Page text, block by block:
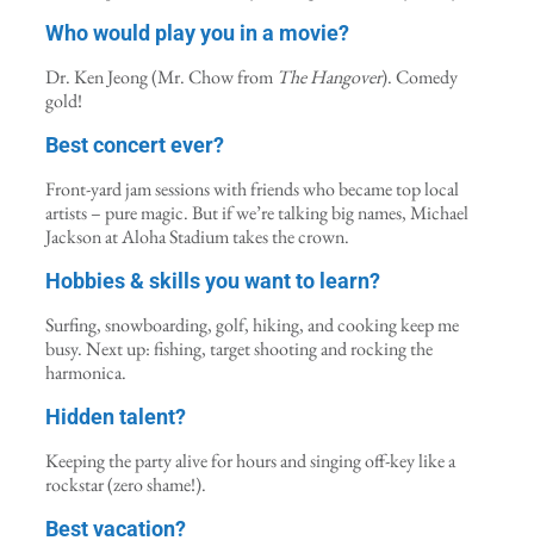
Who would play you in a movie?
Dr. Ken Jeong (Mr. Chow from The Hangover). Comedy
gold!
Best concert ever?
Front-yard jam sessions with friends who became top local
artists – pure magic. But if we’re talking big names, Michael
Jackson at Aloha Stadium takes the crown.
Hobbies & skills you want to learn?
Surfing, snowboarding, golf, hiking, and cooking keep me
busy. Next up: fishing, target shooting and rocking the
harmonica.
Hidden talent?
Keeping the party alive for hours and singing off-key like a
rockstar (zero shame!).
Best vacation?